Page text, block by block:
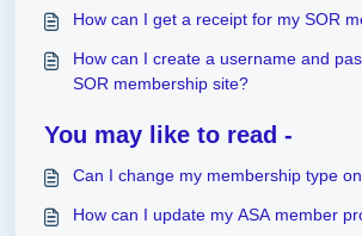
How can I get a receipt for my SOR
How can I create a username and
SOR membership site?
You may like to read -
Can I change my membership type
How can I update my ASA member